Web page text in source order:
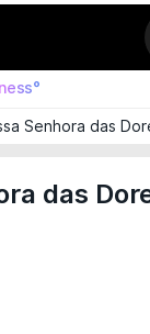
Senhora das
das